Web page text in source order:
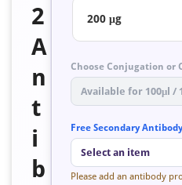
2
A
n
t
i
b
200 μg
Choose Conjugation or
Available for 100μl /
Free Secondary
Select an item
Please add an antibody